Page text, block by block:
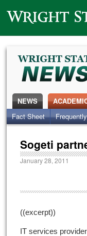
Wright State University
NEWS
Fact Sheet
Sogeti
January 28, 2011
((excerpt))
IT services